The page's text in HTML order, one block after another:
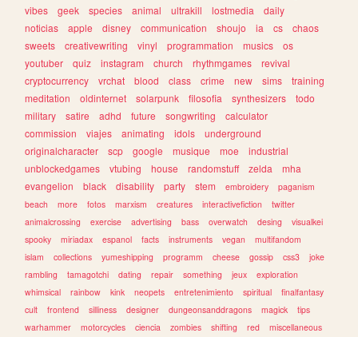
vibes
geek species animal ultrakill lostmedia
daily
noticias
apple disney communication shoujo ia cs
chaos
sweets
creativewriting vinyl programmation musics
os
youtuber
quiz instagram church rhythmgames
revival
cryptocurrency
vrchat blood class crime new sims
training
meditation
oldinternet solarpunk filosofia synthesizers
todo
military
satire adhd future songwriting
calculator
commission
viajes animating idols
underground
originalcharacter
scp google musique moe
industrial
unblockedgames
vtubing house randomstuff zelda
mha
evangelion
black disability party stem embroidery
paganism
beach
more fotos marxism creatures interactivefiction
twitter
animalcrossing
exercise advertising bass overwatch desing
visualkei
spooky
miriadax espanol facts instruments vegan
multifandom
islam
collections yumeshipping programm cheese gossip css3
joke
rambling
tamagotchi dating repair something jeux
exploration
whimsical
rainbow kink neopets entretenimiento spiritual
finalfantasy
cult
frontend silliness designer dungeonsanddragons magick
tips
warhammer
motorcycles ciencia zombies shifting red
miscellaneous